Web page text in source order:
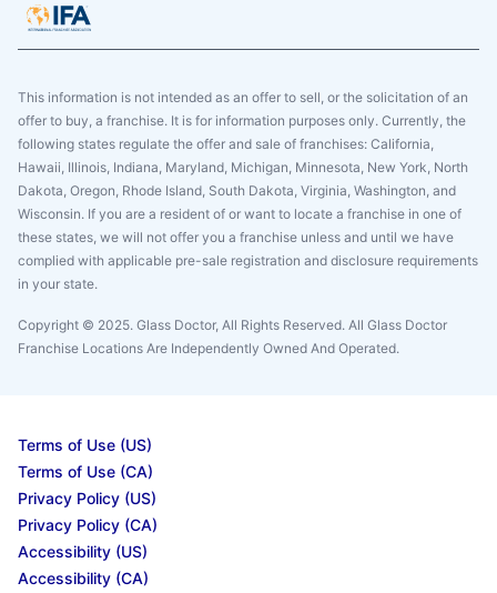
This information is not intended as an offer to sell, or the solicitation of an
offer to buy, a franchise. It is for information purposes only. Currently, the
following states regulate the offer and sale of franchises: California,
Hawaii, Illinois, Indiana, Maryland, Michigan, Minnesota, New York, North
Dakota, Oregon, Rhode Island, South Dakota, Virginia, Washington, and
Wisconsin. If you are a resident of or want to locate a franchise in one of
these states, we will not offer you a franchise unless and until we have
complied with applicable pre-sale registration and disclosure requirements
in your state.
Copyright © 2025. Glass Doctor, All Rights Reserved. All Glass Doctor
Franchise Locations Are Independently Owned And Operated.
Terms of Use (US)
Terms of Use (CA)
Privacy Policy (US)
Privacy Policy (CA)
Accessibility (US)
Accessibility (CA)